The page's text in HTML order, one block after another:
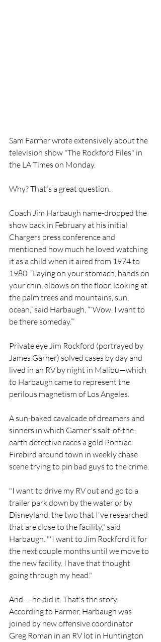
Sam Farmer wrote extensively about the
television show "The Rockford Files" in
the LA Times on Monday.
Why? That's a great question.
Coach Jim Harbaugh name-dropped the
show back in February at his initial
Chargers press conference and
mentioned how much he loved watching
it as a child when it aired from 1974 to
1980. “Laying on your stomach, hands on
your chin, elbows on the floor, looking at
the palm trees and mountains, sun,
ocean,” said Harbaugh, “`Wow, I want to
be there someday.’”
Private eye Jim Rockford (portrayed by
James Garner) solved cases by day and
lived in an RV by night in Malibu—which
to Harbaugh came to represent the
perilous magnetism of Los Angeles.
A sun-baked cavalcade of dreamers and
sinners in which Garner's salt-of-the-
earth detective races a gold Pontiac
Firebird around town in weekly chase
scene trying to pin bad guys to the crime.
"I want to drive my RV out and go to a
trailer park down by the water or by
Disneyland, the two that I've researched
that are close to the facility," said
Harbaugh. "'I want to Jim Rockford it for
the next couple months until we move to
the new facility. I have that thought
going through my head."
And. . . he did it. That's the story.
According to Farmer, Harbaugh was
joined by new offensive coordinator
Greg Roman in an RV lot in Huntington